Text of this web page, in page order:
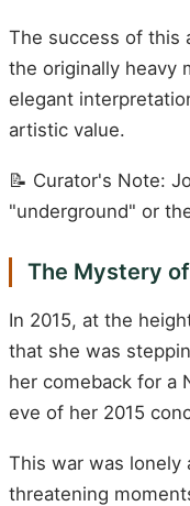
The success of this
the originally heavy
elegant
artistic value.
📝 Curator's Note:
"underground" or
The Mystery
In 2015, at the
that she was
her comeback for a
eve of her 2015
This war was lonely
threatening